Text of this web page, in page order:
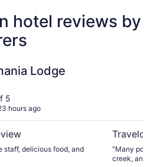
hotel reviews by
Lodge
5
hours ago
staff, delicious food, and
"Many
creek, and